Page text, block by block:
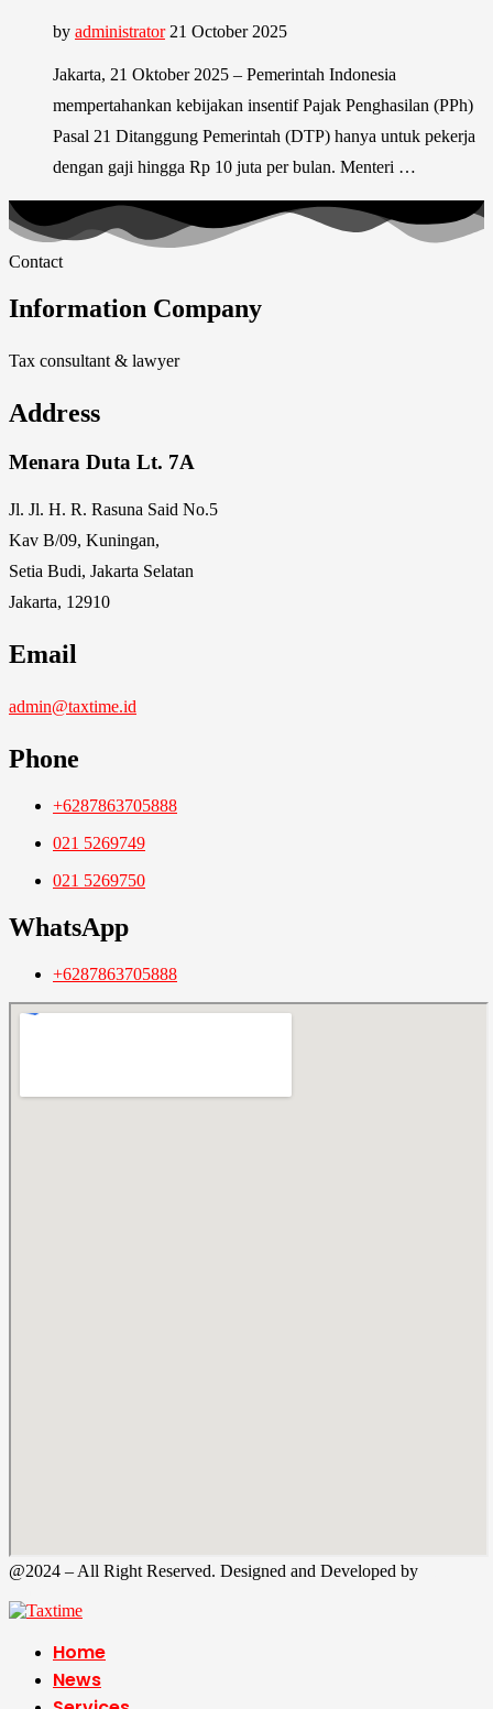
by administrator 21 October 2025
Jakarta, 21 Oktober 2025 – Pemerintah Indonesia
mempertahankan kebijakan insentif Pajak Penghasilan (PPh)
Pasal 21 Ditanggung Pemerintah (DTP) hanya untuk pekerja
dengan gaji hingga Rp 10 juta per bulan. Menteri …
Contact
Information Company
Tax consultant & lawyer
Address
Menara Duta Lt. 7A
Jl. Jl. H. R. Rasuna Said No.5
Kav B/09, Kuningan,
Setia Budi, Jakarta Selatan
Jakarta, 12910
Email
admin@taxtime.id
Phone
+6287863705888
021 5269749
021 5269750
WhatsApp
+6287863705888
@2024 – All Right Reserved. Designed and Developed by
Home
News